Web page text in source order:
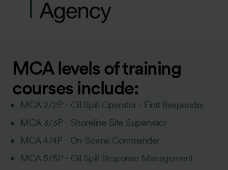
MCA levels of training
courses include:
MCA 2/2P - Oil Spill Operator - First Responder
MCA 3/3P - Shoreline Site Supervisor
MCA 4/4P - On-Scene Commander
MCA 5/5P - Oil Spill Response Management